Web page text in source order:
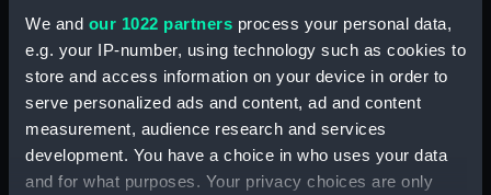
We and our 1022 partners process your personal data,
e.g. your IP-number, using technology such as cookies to
store and access information on your device in order to
serve personalized ads and content, ad and content
measurement, audience research and services
development. You have a choice in who uses your data
and for what purposes. Your privacy choices are only
account of the brutality she endured was never
discredited. One of Pringle’s witnesses "found
many marks of wounds upon her, She was as
active as her state would allow, but she was so
ill as to be hardly able to do any work".
Mary’s courageous fight for freedom, and her